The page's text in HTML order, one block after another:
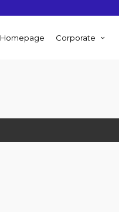
Homepage Corporate